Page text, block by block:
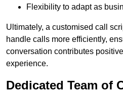
Flexibility to adapt as
Ultimately, a customised call
handle calls more efficiently,
conversation contributes
experience.
Dedicated Team of